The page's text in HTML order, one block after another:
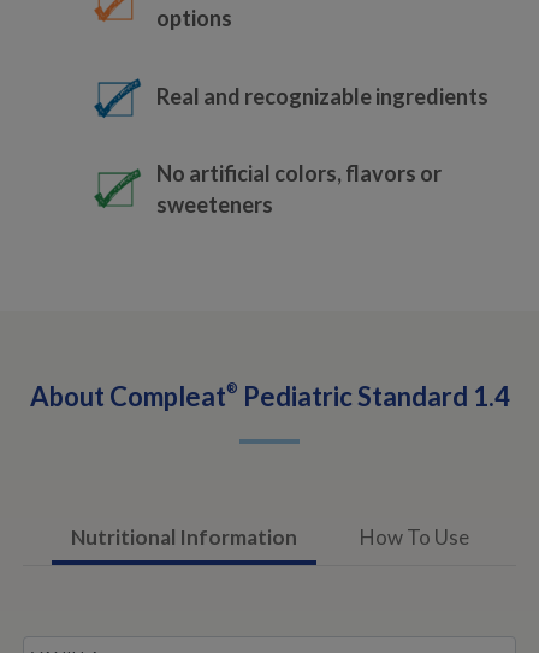
options
Real and recognizable ingredients
No artificial colors, flavors or
sweeteners
About Compleat® Pediatric Standard 1.4
Nutritional Information How To Use